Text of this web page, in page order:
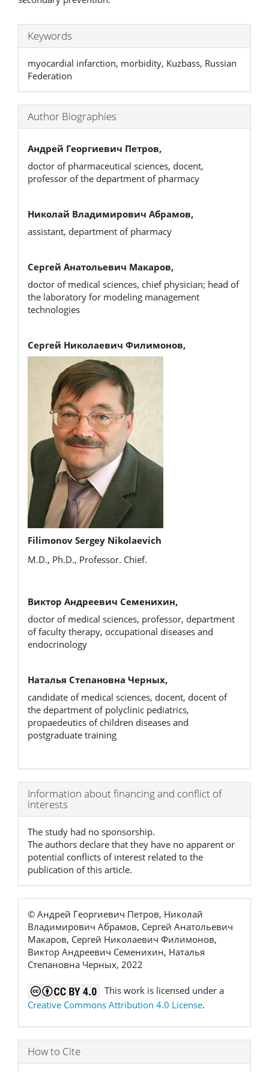
Keywords
myocardial infarction, morbidity, Kuzbass, Russian
Federation
Author Biographies
Андрей Георгиевич Петров,
doctor of pharmaceutical sciences, docent,
professor of the department of pharmacy
Николай Владимирович Абрамов,
assistant, department of pharmacy
Сергей Анатольевич Макаров,
doctor of medical sciences, chief physician; head of
the laboratory for modeling management
technologies
Сергей Николаевич Филимонов,
Filimonov Sergey Nikolaevich
M.D., Ph.D., Professor. Chief.
Виктор Андреевич Семенихин,
doctor of medical sciences, professor, department
of faculty therapy, occupational diseases and
endocrinology
Наталья Степановна Черных,
candidate of medical sciences, docent, docent of
the department of polyclinic pediatrics,
propaedeutics of children diseases and
postgraduate training
Article
Details
Information about financing and conflict of
interests
The study had no sponsorship.
The authors declare that they have no apparent or
potential conflicts of interest related to the
publication of this article.
© Андрей Георгиевич Петров, Николай
Владимирович Абрамов, Сергей Анатольевич
Макаров, Сергей Николаевич Филимонов,
Виктор Андреевич Семенихин, Наталья
Степановна Черных, 2022
This work is licensed under a
Creative Commons Attribution 4.0 License.
How to Cite